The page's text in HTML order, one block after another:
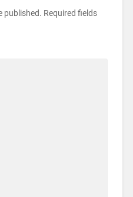
published. Required fields